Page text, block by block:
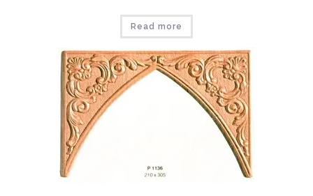
Read more